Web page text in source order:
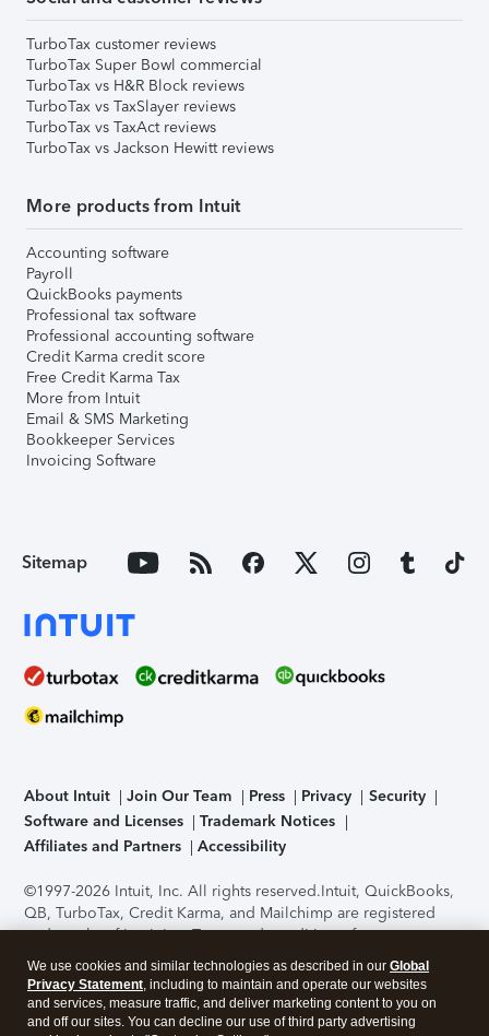
TurboTax customer reviews
TurboTax Super Bowl commercial
TurboTax vs H&R Block reviews
TurboTax vs TaxSlayer reviews
TurboTax vs TaxAct reviews
TurboTax vs Jackson Hewitt reviews
More products from Intuit
Accounting software
Payroll
QuickBooks payments
Professional tax software
Professional accounting software
Credit Karma credit score
Free Credit Karma Tax
More from Intuit
Email & SMS Marketing
Bookkeeper Services
Invoicing Software
Sitemap
About Intuit Join Our Team Press Privacy
Security
Software and Licenses
Trademark Notices
Affiliates and Partners
Accessibility
©1997-2026 Intuit, Inc. All rights reserved.Intuit, QuickBooks,
QB, TurboTax, Credit Karma, and Mailchimp are registered
trademarks of Intuit Inc. Terms and conditions, features,
support, pricing, and service options subject to change
without notice.Security Certification of the TurboTax Online
application has been performed by C-Level Security.By
accessing and using this page you agree to theTerms of Use
We use cookies and similar technologies as described in our Global
Privacy Statement, including to maintain and operate our websites
and services, measure traffic, and deliver marketing content to you on
and off our sites. You can decline our use of third party advertising